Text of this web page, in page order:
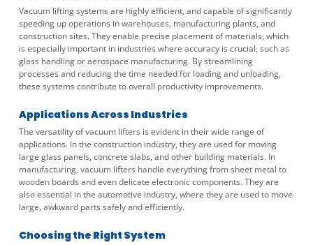
Vacuum lifting systems are highly efficient, and capable of significantly
speeding up operations in warehouses, manufacturing plants, and
construction sites. They enable precise placement of materials, which
is especially important in industries where accuracy is crucial, such as
glass handling or aerospace manufacturing. By streamlining
processes and reducing the time needed for loading and unloading,
these systems contribute to overall productivity improvements.
Applications Across Industries
The versatility of vacuum lifters is evident in their wide range of
applications. In the construction industry, they are used for moving
large glass panels, concrete slabs, and other building materials. In
manufacturing, vacuum lifters handle everything from sheet metal to
wooden boards and even delicate electronic components. They are
also essential in the automotive industry, where they are used to move
large, awkward parts safely and efficiently.
Choosing the Right System